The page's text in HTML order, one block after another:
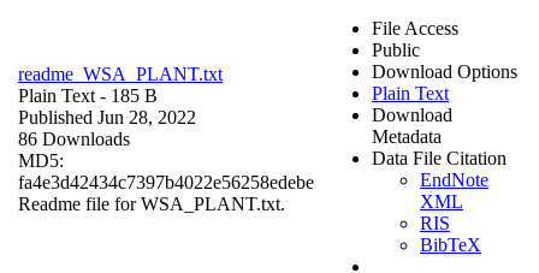
readme_WSA_PLANT.txt
Plain Text - 185 B
Published Jun 28, 2022
86 Downloads
MD5:
fa4e3d42434c7397b4022e56258edebe
Readme file for WSA_PLANT.txt.
File Access
Public
Download Options
Plain Text
Download
Metadata
Data File Citation
EndNote
XML
RIS
BibTeX